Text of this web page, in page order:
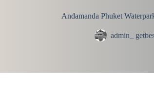
Andamanda Phuket
admin_